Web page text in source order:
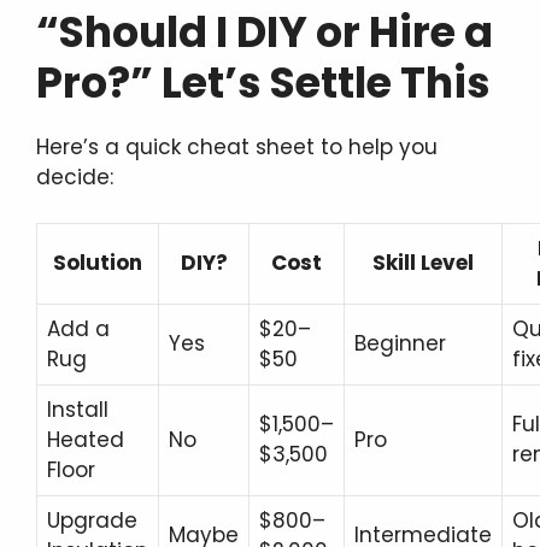
“Should I DIY or Hire a
Pro?” Let’s Settle This
Here’s a quick cheat sheet to help you
decide:
Solution DIY? Cost Skill Level
Add a
Rug
Yes
$20–
$50
Beginner
Install
Heated
Floor
No
$1,500–
$3,500
Pro
Upgrade
Maybe
$800–
Intermediate